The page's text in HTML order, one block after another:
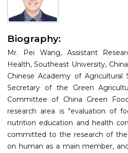
Contact
Submit
Register
Biography:
Mr. Pei Wang, Assistant
Health, Southeast University,
Chinese Academy of Agricultural
Secretary of the Green
Committee of China Green
research area is "evaluation of
nutrition education and health
committed to the research of
on human as a main member,